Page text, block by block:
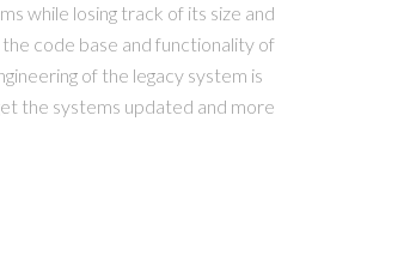
while losing track of its size and
code base and functionality of
of the legacy system is
the systems updated and more